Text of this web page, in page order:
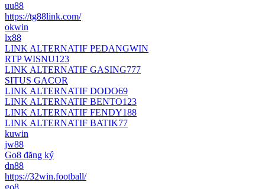
uu88
https://tg88link.com/
okwin
lx88
LINK ALTERNATIF PEDANGWIN
RTP WISNU123
LINK ALTERNATIF GASING777
SITUS GACOR
LINK ALTERNATIF DODO69
LINK ALTERNATIF BENTO123
LINK ALTERNATIF FENDY188
LINK ALTERNATIF BATIK77
kuwin
jw88
Go8 đăng ký
dn88
https://32win.football/